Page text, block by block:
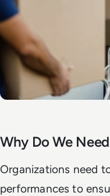
Why Do We
Organizations need
performances to